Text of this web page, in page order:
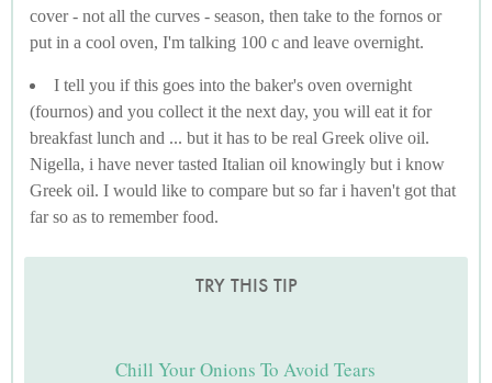
cover - not all the curves - season, then take to the fornos or
put in a cool oven, I'm talking 100 c and leave overnight.
I tell you if this goes into the baker's oven overnight
(fournos) and you collect it the next day, you will eat it for
breakfast lunch and ... but it has to be real Greek olive oil.
Nigella, i have never tasted Italian oil knowingly but i know
Greek oil. I would like to compare but so far i haven't got that
far so as to remember food.
TRY THIS TIP
Chill Your Onions To Avoid Tears